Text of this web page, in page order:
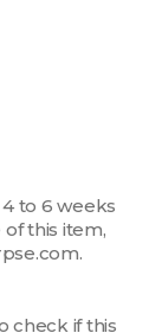
to 6 weeks
this item,
check if this